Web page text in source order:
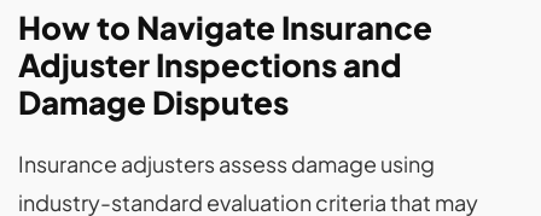
How to Navigate Insurance
Adjuster Inspections and
Damage Disputes
Insurance adjusters assess damage using
industry-standard evaluation criteria that may